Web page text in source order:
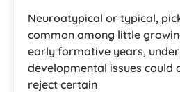
Neuroatypical or typical,
common among little
early formative years,
developmental issues could
reject certain